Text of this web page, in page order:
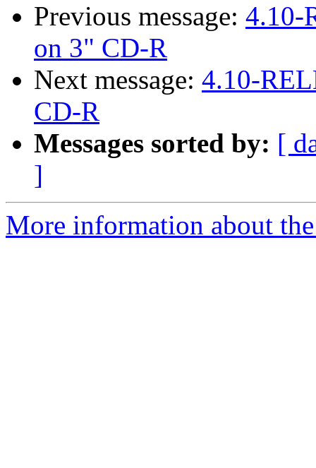
Previous message: 4.10-
on 3" CD-R
Next message: 4.10-
CD-R
Messages sorted by: [
]
More information about